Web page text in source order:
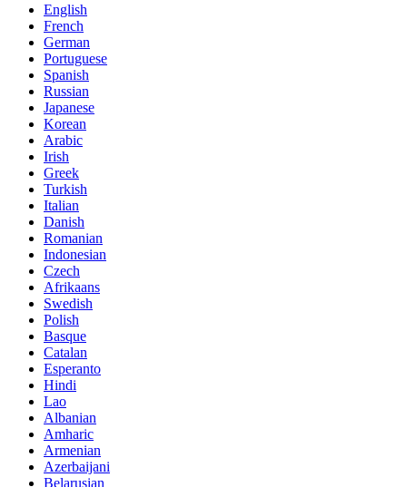
English
French
German
Portuguese
Spanish
Russian
Japanese
Korean
Arabic
Irish
Greek
Turkish
Italian
Danish
Romanian
Indonesian
Czech
Afrikaans
Swedish
Polish
Basque
Catalan
Esperanto
Hindi
Lao
Albanian
Amharic
Armenian
Azerbaijani
Belarusian